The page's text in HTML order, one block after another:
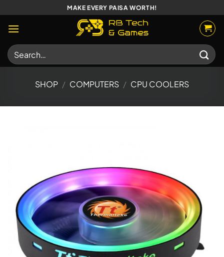
to
content
MAKE EVERY PAISA WORTH!
Search
for:
SHOP / COMPUTERS / CPU COOLERS